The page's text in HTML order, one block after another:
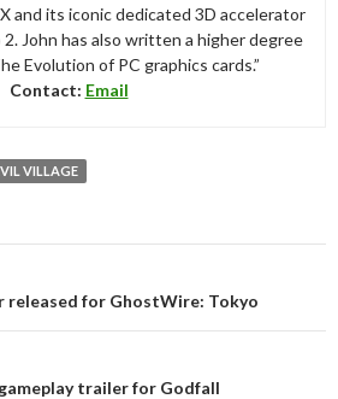
and its iconic dedicated 3D accelerator
2. John has also written a higher degree
Evolution of PC graphics cards.”
Contact: Email
VILLAGE
released for GhostWire: Tokyo
trailer for Godfall